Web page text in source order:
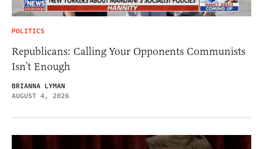
POLITICS
Republicans: Calling Your Opponents Communists
Isn’t Enough
BRIANNA LYMAN
AUGUST 4, 2026